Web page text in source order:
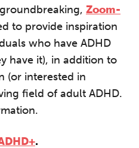
Zoom-
to provide inspiration
who have ADHD
have it), in addition to
(or interested in
field of adult ADHD.
.